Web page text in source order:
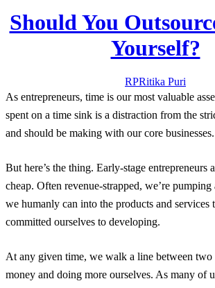
Should You
Yourself?
RPRitika Puri
As entrepreneurs, time is our most valuable
spent on a time sink is a distraction from the
and should be making with our core businesses.
But here’s the thing. Early-stage entrepreneurs
cheap. Often revenue-strapped, we’re pumping
we humanly can into the products and services
committed ourselves to developing.
At any given time, we walk a line between two
money and doing more ourselves. As many of